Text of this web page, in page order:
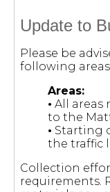
Update to
Please be
following
Areas:
• All areas
to the
• Starting
the traffic
Collection
requirements.